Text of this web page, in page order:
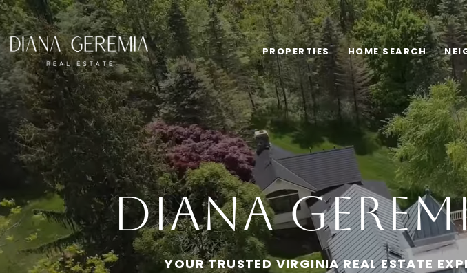
PROPERTIES HOME SEARCH
Diana
YOUR TRUSTED VIRGINIA REAL ESTATE